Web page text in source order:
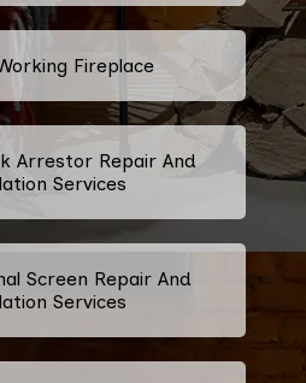
Fireplace
Arrestor Repair And
Services
Screen Repair And
Services